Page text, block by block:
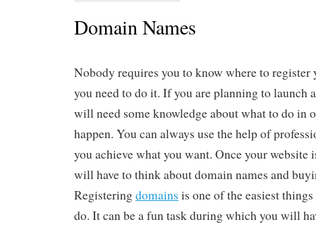
Domain Names
Nobody requires you to know where to register
you need to do it. If you are planning to launch
will need some knowledge about what to do in
happen. You can always use the help of
you achieve what you want. Once your website
will have to think about domain names and
Registeringdomains is one of the easiest
do. It can be a fun task during which you will